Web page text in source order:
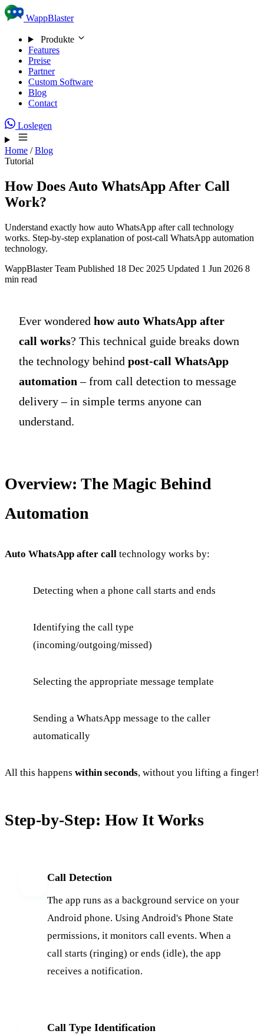
Skip to content
WappBlaster
Produkte
Features
Preise
Partner
Custom Software
Blog
Contact
Loslegen
Home / Blog
Tutorial
How Does Auto WhatsApp After Call
Work?
Understand exactly how auto WhatsApp after call technology
works. Step-by-step explanation of post-call WhatsApp automation
technology.
WappBlaster Team Published 18 Dec 2025 Updated 1 Jun 2026 8
min read
Ever wondered how auto WhatsApp after
call works? This technical guide breaks down
the technology behind post-call WhatsApp
automation – from call detection to message
delivery – in simple terms anyone can
understand.
Overview: The Magic Behind
Automation
Auto WhatsApp after call technology works by:
Detecting when a phone call starts and ends
Identifying the call type
(incoming/outgoing/missed)
Selecting the appropriate message template
Sending a WhatsApp message to the caller
automatically
All this happens within seconds, without you lifting a finger!
Step-by-Step: How It Works
Call Detection
The app runs as a background service on your
Android phone. Using Android's Phone State
permissions, it monitors call events. When a
call starts (ringing) or ends (idle), the app
receives a notification.
Call Type Identification